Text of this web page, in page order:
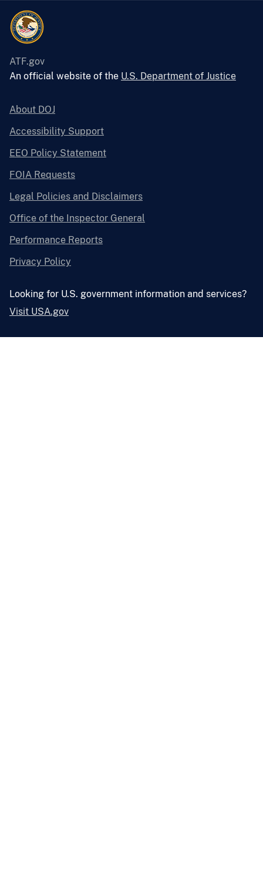
ATF.gov
An official website of the U.S. Department of Justice
About DOJ
Accessibility Support
EEO Policy Statement
FOIA Requests
Legal Policies and Disclaimers
Office of the Inspector General
Performance Reports
Privacy Policy
Looking for U.S. government information and services?
Visit USA.gov